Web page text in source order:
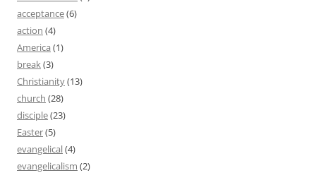
acceptance(6)
action (4)
America (1)
break(3)
Christianity(13)
church (28)
disciple(23)
Easter(5)
evangelical(4)
evangelicalism (2)